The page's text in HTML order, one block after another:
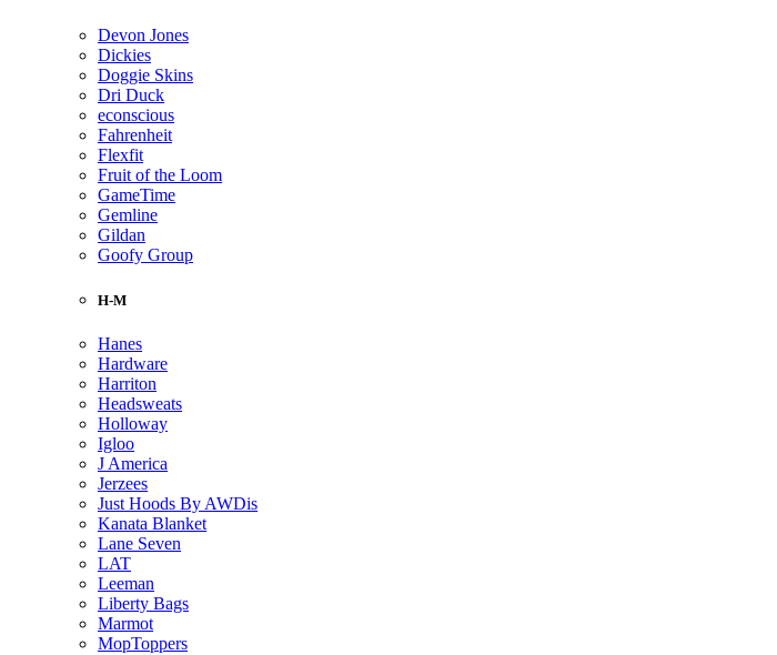
Devon Jones
Dickies
Doggie Skins
Dri Duck
econscious
Fahrenheit
Flexfit
Fruit of the Loom
GameTime
Gemline
Gildan
Goofy Group
H-M
Hanes
Hardware
Harriton
Headsweats
Holloway
Igloo
J America
Jerzees
Just Hoods By AWDis
Kanata Blanket
Lane Seven
LAT
Leeman
Liberty Bags
Marmot
MopToppers